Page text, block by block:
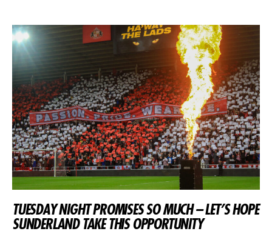
TUESDAY NIGHT PROMISES SO MUCH – LET’S HOPE
SUNDERLAND TAKE THIS OPPORTUNITY